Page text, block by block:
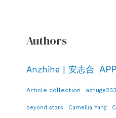
Authors
Anzhihe | 安志合
Article collection azhuge233
beyond stars Camellia Yang